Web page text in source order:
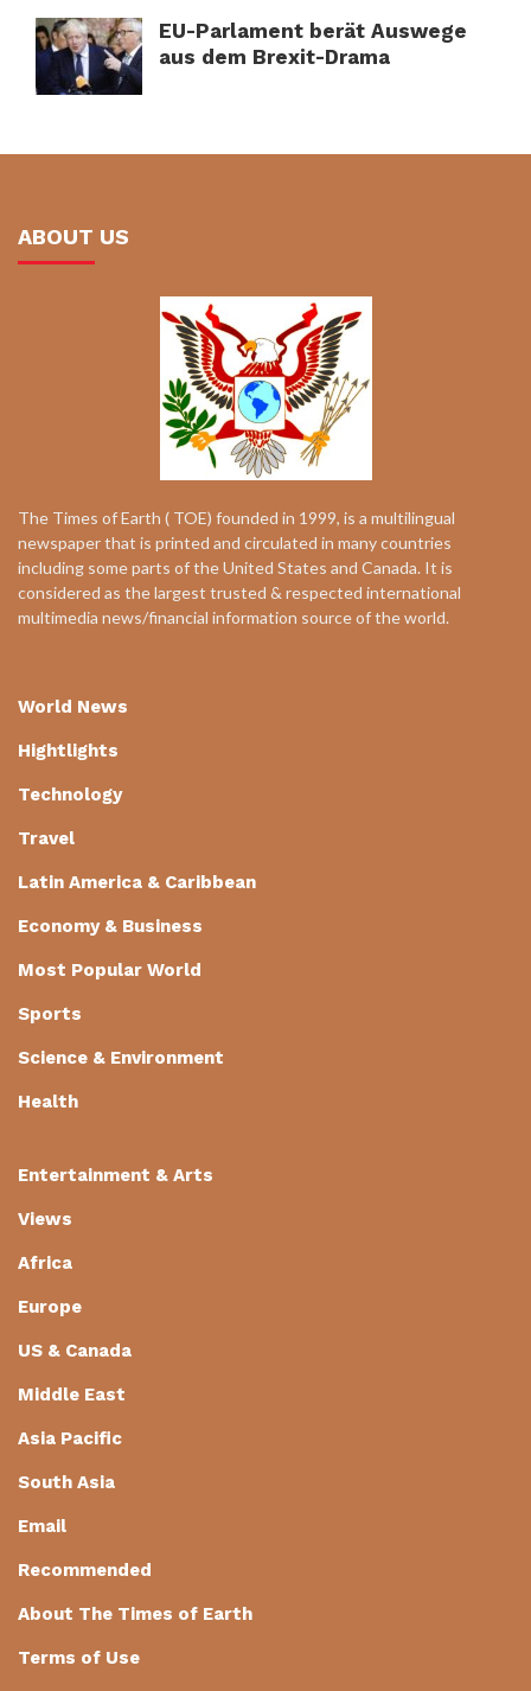
EU-Parlament berät Auswege
aus dem Brexit-Drama
ABOUT US
The Times of Earth ( TOE) founded in 1999, is a multilingual
newspaper that is printed and circulated in many countries
including some parts of the United States and Canada. It is
considered as the largest trusted & respected international
multimedia news/financial information source of the world.
World News
Hightlights
Technology
Travel
Latin America & Caribbean
Economy & Business
Most Popular World
Sports
Science & Environment
Health
Entertainment & Arts
Views
Africa
Europe
US & Canada
Middle East
Asia Pacific
South Asia
Email
Recommended
About The Times of Earth
Terms of Use